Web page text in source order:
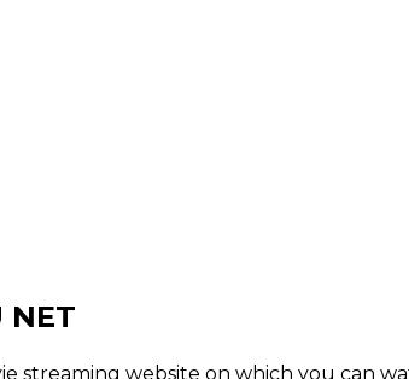
NET
streaming website on which you can